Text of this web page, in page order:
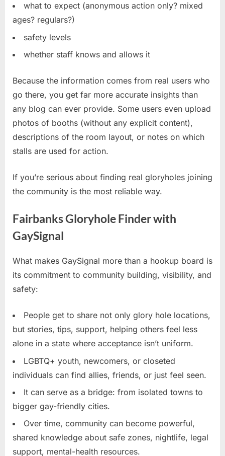
what to expect (anonymous action only? mixed
ages? regulars?)
safety levels
whether staff knows and allows it
Because the information comes from real users who
go there, you get far more accurate insights than
any blog can ever provide. Some users even upload
photos of booths (without any explicit content),
descriptions of the room layout, or notes on which
stalls are used for action.
If you’re serious about finding real gloryholes joining
the community is the most reliable way.
Fairbanks Gloryhole Finder with
GaySignal
What makes GaySignal more than a hookup board is
its commitment to community building, visibility, and
safety:
People get to share not only glory hole locations,
but stories, tips, support, helping others feel less
alone in a state where acceptance isn’t uniform.
LGBTQ+ youth, newcomers, or closeted
individuals can find allies, friends, or just feel seen.
It can serve as a bridge: from isolated towns to
bigger gay-friendly cities.
Over time, community can become powerful,
shared knowledge about safe zones, nightlife, legal
support, mental-health resources.